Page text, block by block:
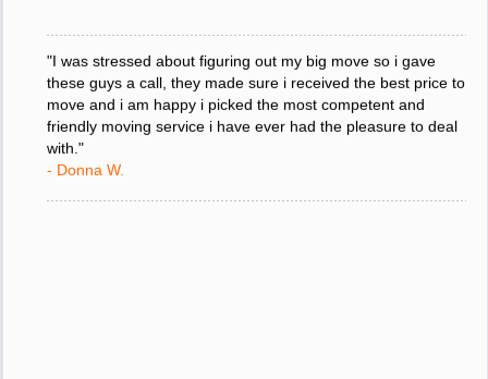
"I was stressed about figuring out my big move so i gave
these guys a call, they made sure i received the best price to
move and i am happy i picked the most competent and
friendly moving service i have ever had the pleasure to deal
with."
- Donna W.